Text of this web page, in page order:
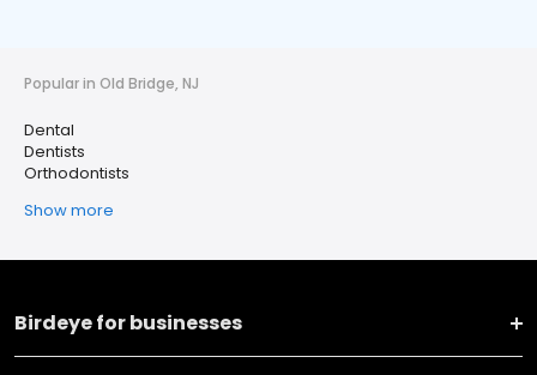
Popular in Old Bridge, NJ
Dental
Dentists
Orthodontists
Show more
Birdeye for businesses